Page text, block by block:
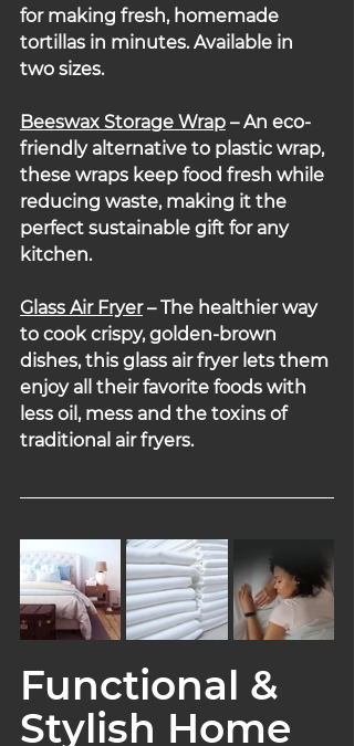
for making fresh, homemade
tortillas in minutes. Available in
two sizes.
Beeswax Storage Wrap – An eco-
friendly alternative to plastic wrap,
these wraps keep food fresh while
reducing waste, making it the
perfect sustainable gift for any
kitchen.
Glass Air Fryer – The healthier way
to cook crispy, golden-brown
dishes, this glass air fryer lets them
enjoy all their favorite foods with
less oil, mess and the toxins of
traditional air fryers.
Functional &
Stylish Home